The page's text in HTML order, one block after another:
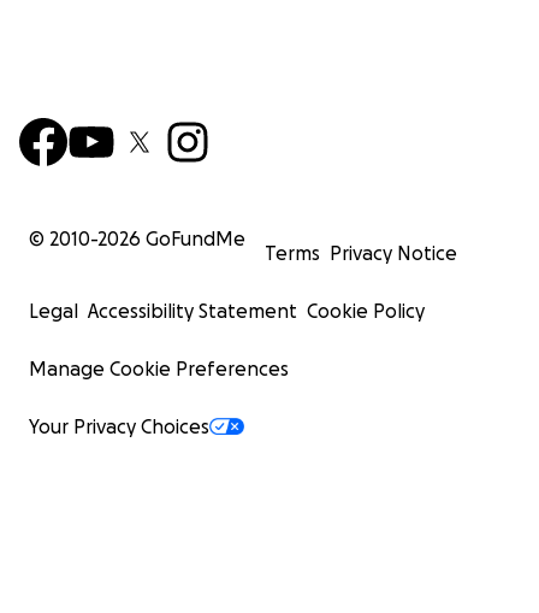
© 2010-2026 GoFundMe
Terms Privacy Notice
Legal Accessibility Statement Cookie Policy
Manage Cookie Preferences
Your Privacy Choices